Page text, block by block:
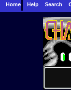
Home Help Search